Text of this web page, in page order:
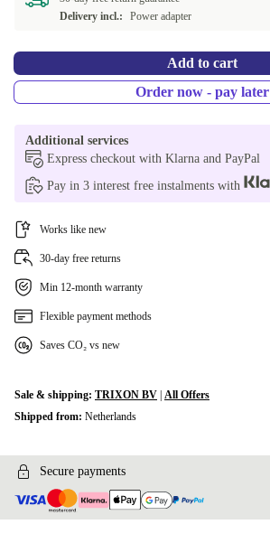
Delivery incl.:
Power adapter
Add to cart
Order now - pay later
Additional services
Express checkout with Klarna and PayPal
Pay in 3 interest free instalments with
Works like new
30-day free returns
Min 12-month warranty
Flexible payment methods
Saves CO₂ vs new
Sale & shipping: TRIXON BV All Offers
Shipped from: Netherlands
Secure payments